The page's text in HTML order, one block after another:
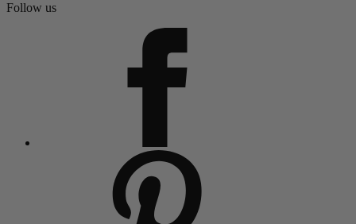
Follow us